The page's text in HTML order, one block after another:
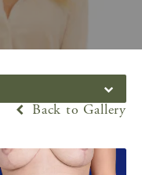
Back to Gallery